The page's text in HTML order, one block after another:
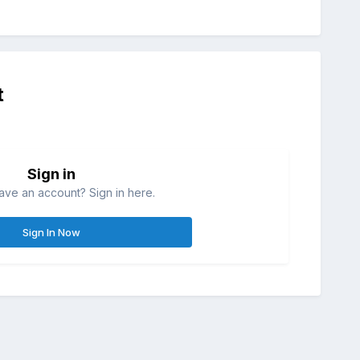
Sign in
an account? Sign in here.
Sign In Now